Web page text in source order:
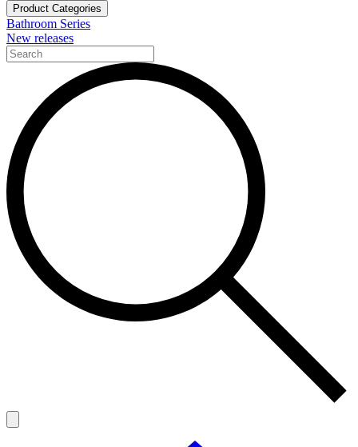
Product Categories
Bathroom Series
New releases